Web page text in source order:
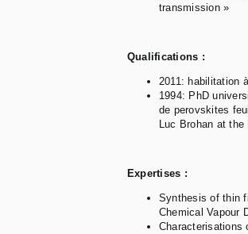
transmission »
Qualifications :
2011: habilitation
1994: PhD
de perovskites
Luc Brohan at
Expertises :
Synthesis of thin
Chemical Vapour
Characterisations